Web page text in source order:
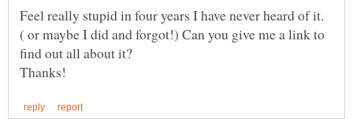
Feel really stupid in four years I have never heard of it.
( or maybe I did and forgot!) Can you give me a link to